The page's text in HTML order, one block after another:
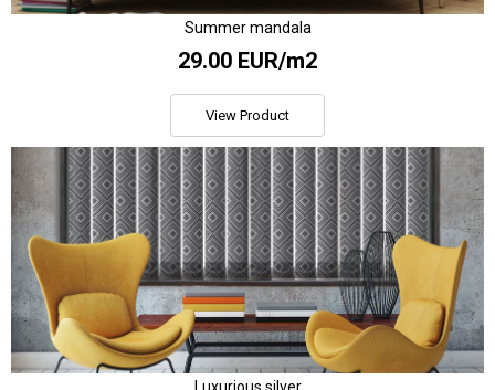
Summer mandala
29.00 EUR/m2
View Product